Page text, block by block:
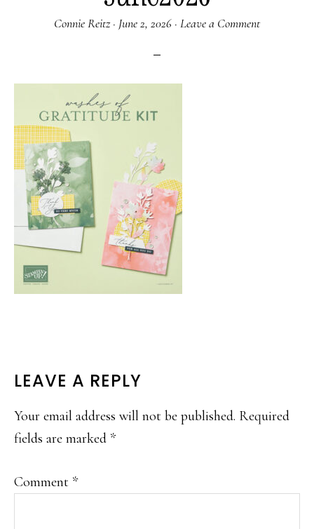
Connie Reitz· June 2, 2026 · Leave a Comment
READER
INTERACTIONS
LEAVE A REPLY
Your email address will not be published. Required
fields are marked *
Comment *